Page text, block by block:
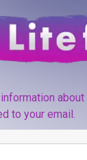
to your email.